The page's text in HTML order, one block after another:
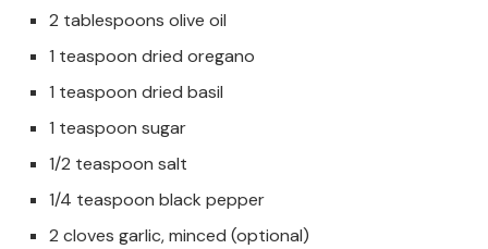
2 tablespoons olive oil
1 teaspoon dried oregano
1 teaspoon dried basil
1 teaspoon sugar
1/2 teaspoon salt
1/4 teaspoon black pepper
2 cloves garlic, minced (optional)